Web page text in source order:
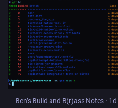
Ben’s Build and B(r)ass Notes · 1d